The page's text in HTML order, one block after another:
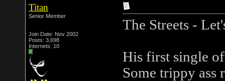
Titan
Senior Member
Join Date: Nov 2002
Posts: 3,698
Internets: 10
The Streets -
His first single
Some trippy ass